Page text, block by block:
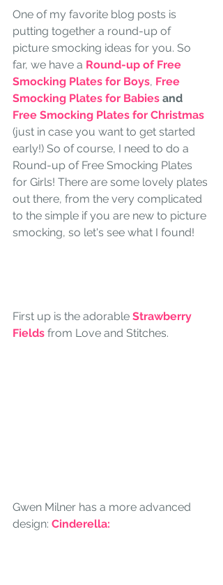
One of my favorite blog posts is
putting together a round-up of
picture smocking ideas for you. So
far, we have a Round-up of Free
Smocking Plates for Boys, Free
Smocking Plates for Babies and
Free Smocking Plates for Christmas
(just in case you want to get started
early!) So of course, I need to do a
Round-up of Free Smocking Plates
for Girls! There are some lovely plates
out there, from the very complicated
to the simple if you are new to picture
smocking, so let's see what I found!
First up is the adorable Strawberry
Fields from Love and Stitches.
Gwen Milner has a more advanced
design: Cinderella: